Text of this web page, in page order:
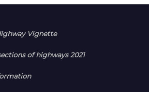
Vignette
of highways 2021